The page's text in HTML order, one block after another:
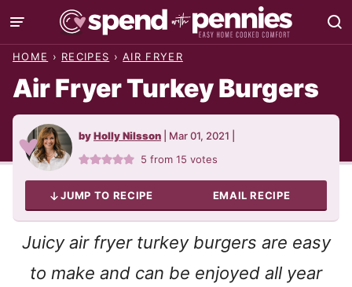
Skip
to
HOME › RECIPES › AIR FRYER
Air Fryer Turkey Burgers
byHolly Nilsson Mar 01, 2021
5 from15 votes
JUMP TO RECIPE EMAIL RECIPE
Juicy air fryer turkey burgers are easy
to make and can be enjoyed all year